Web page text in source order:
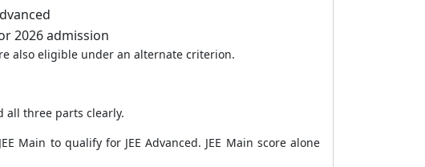
2026 admission
also eligible under an alternate criterion.
all three parts clearly.
Main to qualify for JEE Advanced. JEE Main score alone